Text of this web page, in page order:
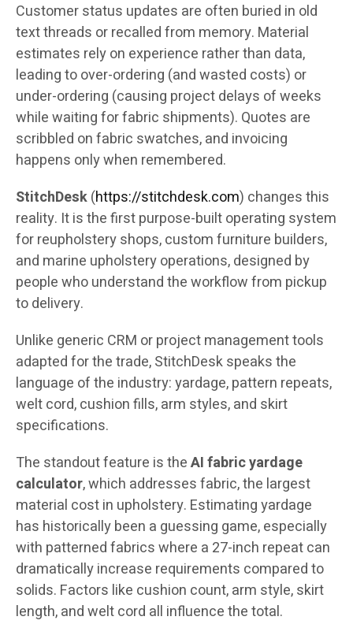
Customer status updates are often buried in old
text threads or recalled from memory. Material
estimates rely on experience rather than data,
leading to over-ordering (and wasted costs) or
under-ordering (causing project delays of weeks
while waiting for fabric shipments). Quotes are
scribbled on fabric swatches, and invoicing
happens only when remembered.
StitchDesk(https://stitchdesk.com) changes this
reality. It is the first purpose-built operating system
for reupholstery shops, custom furniture builders,
and marine upholstery operations, designed by
people who understand the workflow from pickup
to delivery.
Unlike generic CRM or project management tools
adapted for the trade, StitchDesk speaks the
language of the industry: yardage, pattern repeats,
welt cord, cushion fills, arm styles, and skirt
specifications.
The standout feature is theAI fabric yardage
calculator, which addresses fabric, the largest
material cost in upholstery. Estimating yardage
has historically been a guessing game, especially
with patterned fabrics where a 27-inch repeat can
dramatically increase requirements compared to
solids. Factors like cushion count, arm style, skirt
length, and welt cord all influence the total.